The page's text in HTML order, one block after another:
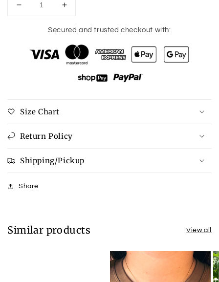
Decrease
Pearl
Beaded
Denim
Increase
for
Pearl
Beaded
Hem
Secured and trusted checkout with:
Size Chart
Return Policy
Shipping/Pickup
Share
Similar products View all